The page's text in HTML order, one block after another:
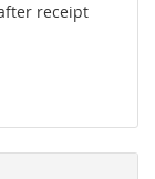
receipt